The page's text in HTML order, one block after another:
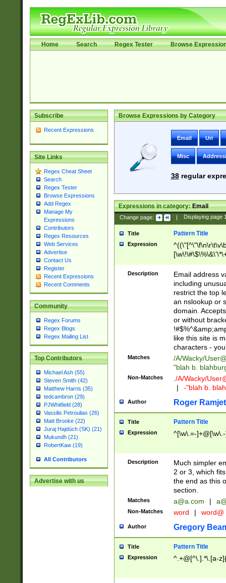
Home Search Regex Tester Browse
Subscribe
Recent Expressions
Site Links
Regex Cheat Sheet
Search
Regex Tester
Browse Expressions
Add Regex
Manage My
Expressions
Contributors
Regex Resources
Web Services
Advertise
Contact Us
Register
Recent Expressions
Recent Comments
Community
Regex Forums
Regex Blogs
Regex Mailing List
Top Contributors
Michael Ash (55)
Steven Smith (42)
Matthew Harris (35)
tedcambron (29)
PJWhitfield (28)
Vassilis Petroulias (26)
Matt Brooke (22)
Juraj Hajdúch (SK) (21)
Mukundh (21)
RobertKaw (19)
All Contributors
Advertise with us
Browse Expressions by Category
Email Uri
Misc
38regular
Expressions in category:Email
Change page: | Displaying page
Title Pattern Title
Expression
9])|([0-1]?[0-
[0-9]))\.((25[0-
5])|(2[0-4][0-
9])|([0-1]?[0-
[0-9]))\.((25[0-
5])|(2[0-4][0-
Za-z\-]+))$
Description
Email address
including
restrict the top
an nslookup or
domain.
or without
like this site is
characters -
Matches /A/Wacky/
"blah b.
Non-Matches ./A/Wacky/
|
-"blah b.
Author Roger Ramjet
Title Pattern Title
Expression ^[\w\.=-
Description
Much simpler
2 or 3, which
the end as this
section.
Matches a@a.com |
Non-Matches word | word@
Author Gregory
Title Pattern Title
Expression ^.+@[^\.].*\.[a-